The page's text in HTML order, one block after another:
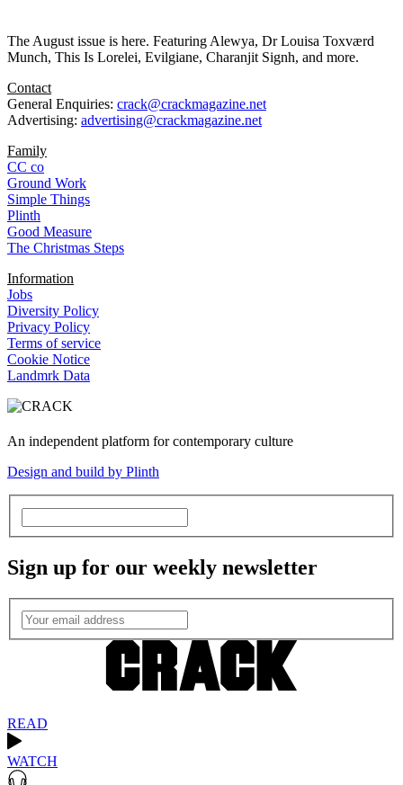
The August issue is here. Featuring Alewya, Dr Louisa Toxværd
Munch, This Is Lorelei, Evilgiane, Charanjit Signh, and more.
Contact
General Enquiries: crack@crackmagazine.net
Advertising: advertising@crackmagazine.net
Family
CC co
Ground Work
Simple Things
Plinth
Good Measure
The Christmas Steps
Information
Jobs
Diversity Policy
Privacy Policy
Terms of service
Cookie Notice
Landmrk Data
An independent platform for contemporary culture
Design and build by Plinth
Sign up for our weekly newsletter
READ
WATCH